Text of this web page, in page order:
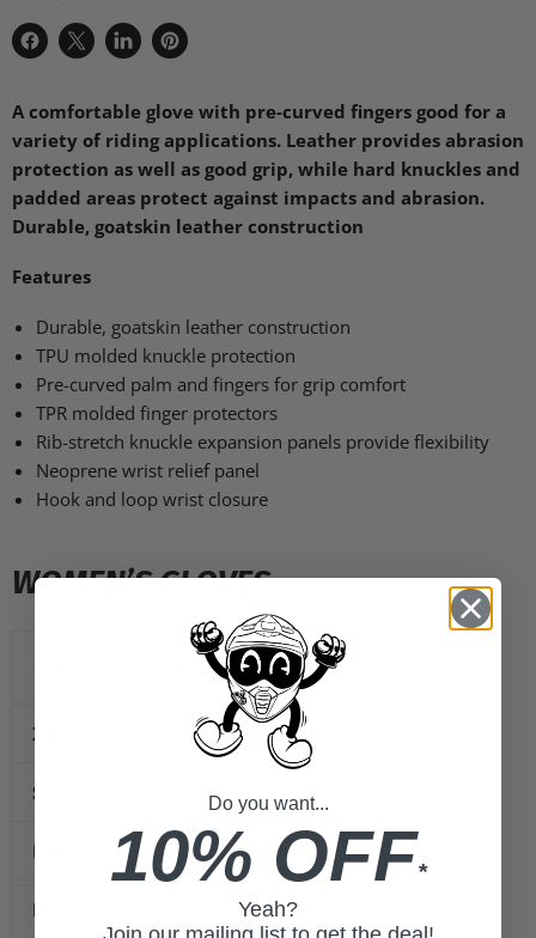
Share
Facebook
Share
X
Share
LinkedIn
Pin
Pinterest
A comfortable glove with pre-curved fingers good for a
variety of riding applications. Leather provides abrasion
protection as well as good grip, while hard knuckles and
padded areas protect against impacts and abrasion.
Durable, goatskin leather construction
Features
Durable, goatskin leather construction
TPU molded knuckle protection
Pre-curved palm and fingers for grip comfort
TPR molded finger protectors
Rib-stretch knuckle expansion panels provide flexibility
Neoprene wrist relief panel
Hook and loop wrist closure
WOMEN’S GLOVES
CIRCUMFERENCE
XS
SM
MD 6”
LG
Do you want...
10% OFF*
Yeah?